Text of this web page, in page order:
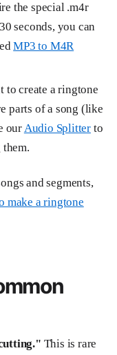
the special .m4r
seconds, you can
MP3 to M4R
to create a ringtone
parts of a song (like
ourAudio Splitterto
and segments,
make a ringtone
This is rare